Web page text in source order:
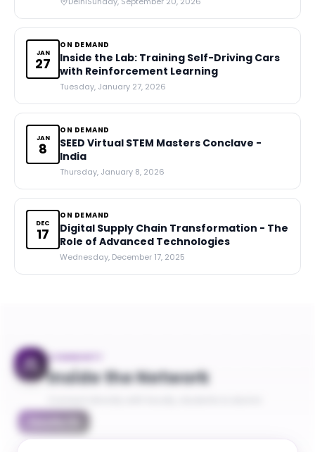
JAN
27
ON DEMAND
Inside the Lab: Training Self-Driving Cars
with Reinforcement Learning
Tuesday, January 27, 2026
JAN
8
ON DEMAND
SEED Virtual STEM Masters Conclave -
India
Thursday, January 8, 2026
DEC
17
ON DEMAND
Digital Supply Chain Transformation - The
Role of Advanced Technologies
Wednesday, December 17, 2025
COMMUNITY
Inside the Network